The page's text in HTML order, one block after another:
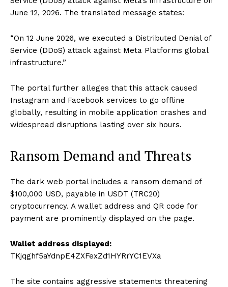
June 12, 2026. The translated message states:
“On 12 June 2026, we executed a Distributed Denial of
Service (DDoS) attack against Meta Platforms global
infrastructure.”
The portal further alleges that this attack caused
Instagram and Facebook services to go offline
globally, resulting in mobile application crashes and
widespread disruptions lasting over six hours.
Ransom Demand and Threats
The dark web portal includes a ransom demand of
$100,000 USD, payable in USDT (TRC20)
cryptocurrency. A wallet address and QR code for
payment are prominently displayed on the page.
Wallet address displayed:
TKjqghf5aYdnpE4ZXFexZd1HYRrYC1EVXa
The site contains aggressive statements threatening